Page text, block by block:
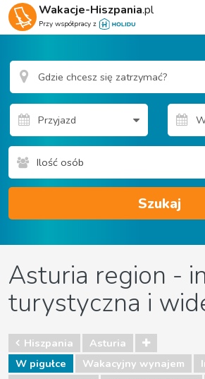
Wakacje-Hiszpania.pl
Przy współpracy z
Ilość osób
Szukaj
Asturia region -
turystyczna i
Hiszpania
Asturia
W pigułce
Wakacyjny wynajem